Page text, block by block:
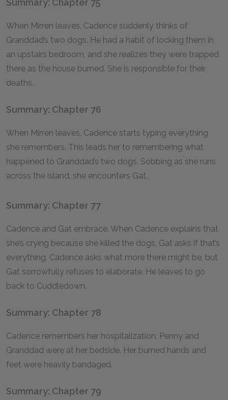
Summary: Chapter 75
When Mirren leaves, Cadence suddenly thinks of
Granddad’s two dogs. He had a habit of locking them in
an upstairs bedroom, and she realizes they were trapped
there as the house burned. She is responsible for their
deaths.
Summary: Chapter 76
When Mirren leaves, Cadence starts typing everything
she remembers. This leads her to remembering what
happened to Granddad’s two dogs. Sobbing as she runs
across the island, she encounters Gat.
Summary: Chapter 77
Cadence and Gat embrace. When Cadence explains that
she’s crying because she killed the dogs, Gat asks if that’s
everything. Cadence asks what more there might be, but
Gat sorrowfully refuses to elaborate. He leaves to go
back to Cuddledown.
Summary: Chapter 78
Cadence remembers her hospitalization. Penny and
Granddad were at her bedside. Her burned hands and
feet were heavily bandaged.
Summary: Chapter 79